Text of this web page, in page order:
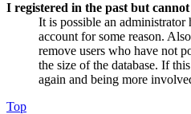
I registered in the past but
It is possible an administrator
account for some reason.
remove users who have not
the size of the database. If
again and being more
Top